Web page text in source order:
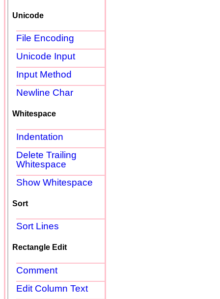
Unicode
File Encoding
Unicode Input
Input Method
Newline Char
Whitespace
Indentation
Delete Trailing
Whitespace
Show Whitespace
Sort
Sort Lines
Rectangle Edit
Comment
Edit Column Text